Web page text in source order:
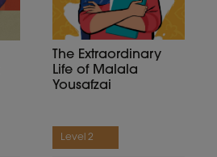
The Extraordinary
Life of Malala
Yousafzai
Level 2